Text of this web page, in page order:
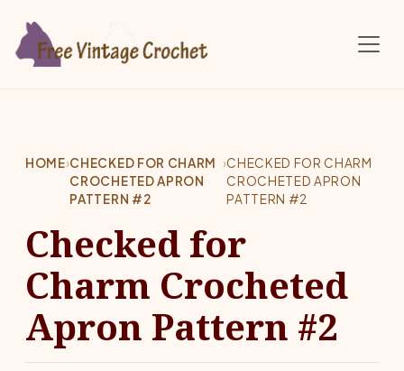
HOME›CHECKED FOR CHARM
CROCHETED APRON
PATTERN #2
›CHECKED FOR CHARM
CROCHETED APRON
PATTERN #2
Checked for
Charm Crocheted
Apron Pattern #2